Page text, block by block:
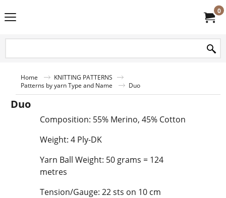
0
Home
KNITTING PATTERNS
Patterns by yarn Type and Name
Duo
Duo
Composition: 55% Merino, 45% Cotton
Weight: 4 Ply-DK
Yarn Ball Weight: 50 grams = 124
metres
Tension/Gauge: 22 sts on 10 cm